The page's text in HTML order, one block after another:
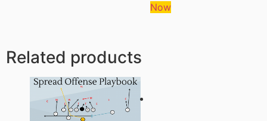
Now
Related products